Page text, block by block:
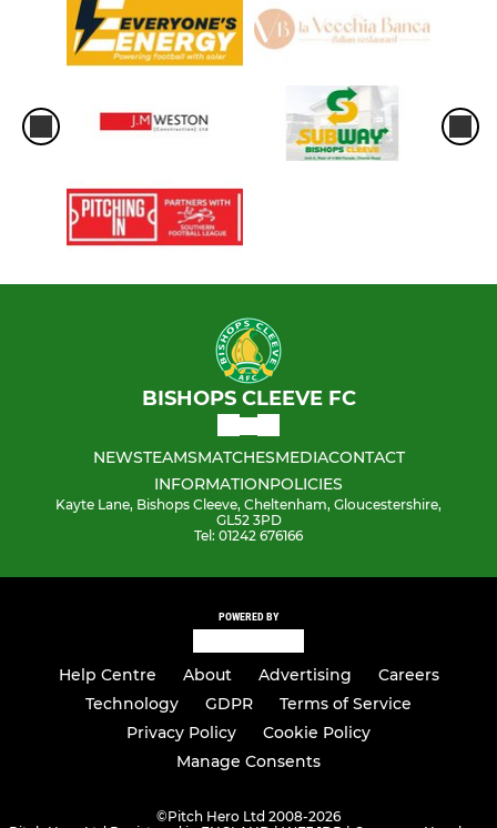
BISHOPS CLEEVE FC
NEWSTEAMSMATCHESMEDIACONTACT
INFORMATIONPOLICIES
Kayte Lane, Bishops Cleeve, Cheltenham, Gloucestershire,
GL52 3PD
Tel: 01242 676166
POWERED BY
Help Centre About Advertising
Careers
Technology
GDPR
Terms of Service
Privacy Policy
Cookie Policy
Manage Consents
©Pitch Hero Ltd 2008-2026